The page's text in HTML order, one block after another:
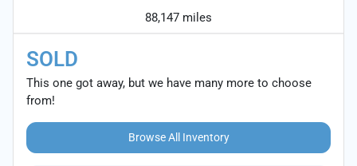
88,147 miles
SOLD
This one got away, but we have many more to choose
from!
Browse All Inventory